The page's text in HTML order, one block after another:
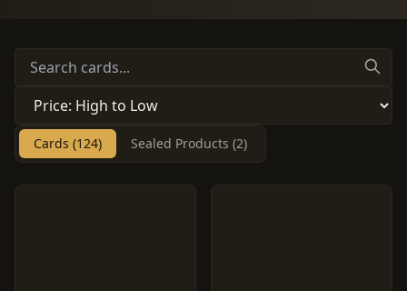
Cards (124) Sealed Products (2)